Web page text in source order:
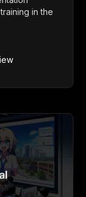
in the